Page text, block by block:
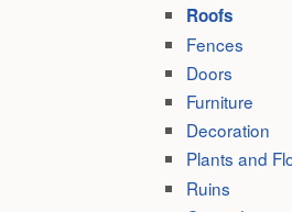
Roofs
Fences
Doors
Furniture
Decoration
Plants and
Ruins